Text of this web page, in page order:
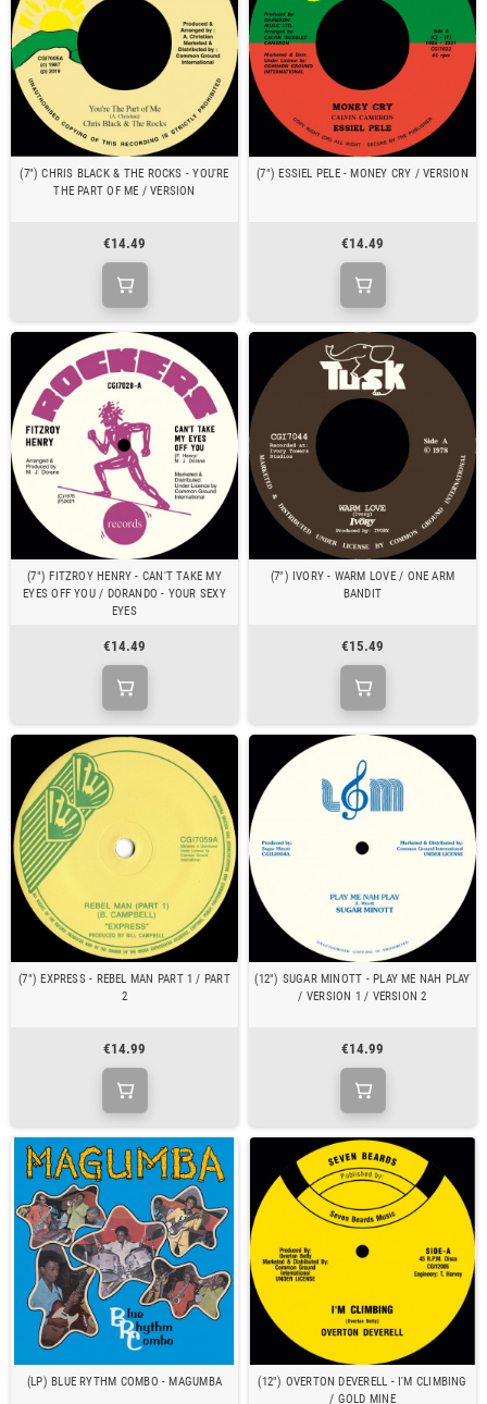
(7") CHRIS BLACK & THE ROCKS - YOU'RE
THE PART OF ME / VERSION
€14.49
(7") ESSIEL PELE - MONEY CRY / VERSION
€14.49
(7") FITZROY HENRY - CAN'T TAKE MY
EYES OFF YOU / DORANDO - YOUR SEXY
EYES
€14.49
(7") IVORY - WARM LOVE / ONE ARM
BANDIT
€15.49
(7") EXPRESS - REBEL MAN PART 1 / PART
2
€14.99
(12") SUGAR MINOTT - PLAY ME NAH PLAY
/ VERSION 1 / VERSION 2
€14.99
(LP) BLUE RYTHM COMBO - MAGUMBA
(12") OVERTON DEVERELL - I'M CLIMBING
/ GOLD MINE